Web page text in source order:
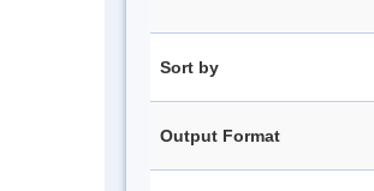
Sort by
Output Format